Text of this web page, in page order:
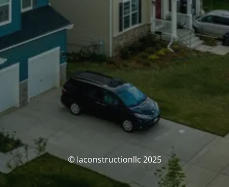
© Iaconstructionllc 2025